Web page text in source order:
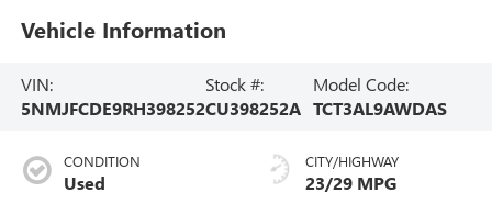
Vehicle Information
VIN:
5NMJFCDE9RH398252
Stock #:
CU398252A
Model Code:
TCT3AL9AWDAS
CONDITION
Used
CITY/HIGHWAY
23/29 MPG